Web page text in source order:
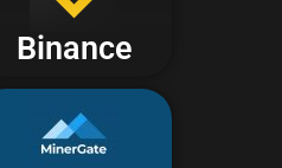
Binance